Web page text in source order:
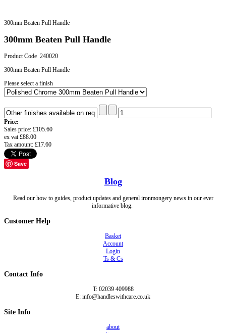
300mm Beaten Pull Handle
300mm Beaten Pull Handle
Product Code 240020
300mm Beaten Pull Handle
Please select a finish
Price:
Sales price: £105.60
ex vat£88.00
Tax amount: £17.60
Save
Blog
Read our how to guides, product updates and general ironmongery news in our ever
informative blog.
Customer Help
Basket
Account
Login
Ts & Cs
Contact Info
T: 02039 409988
E: info@handleswithcare.co.uk
Site Info
about